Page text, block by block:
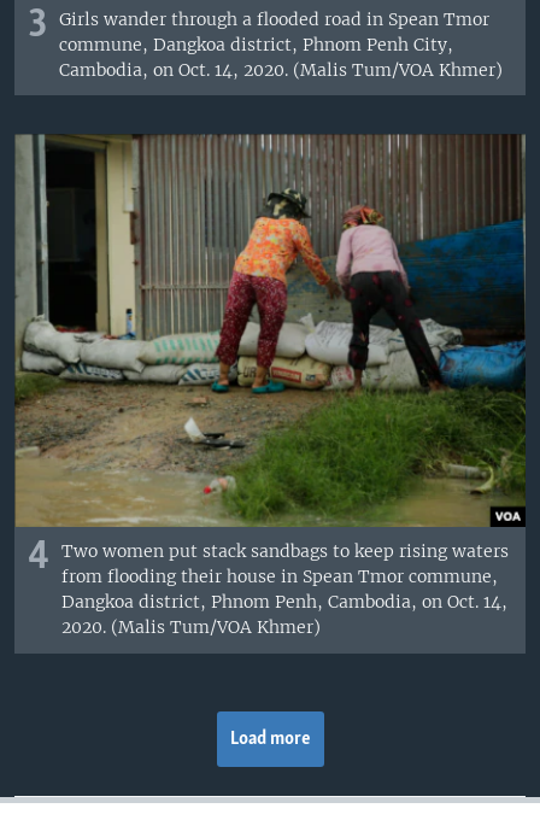
3
Girls wander through a flooded road in Spean Tmor
commune, Dangkoa district, Phnom Penh City,
Cambodia, on Oct. 14, 2020. (Malis Tum/VOA Khmer)
4
Two women put stack sandbags to keep rising waters
from flooding their house in Spean Tmor commune,
Dangkoa district, Phnom Penh, Cambodia, on Oct. 14,
2020. (Malis Tum/VOA Khmer)
Load more